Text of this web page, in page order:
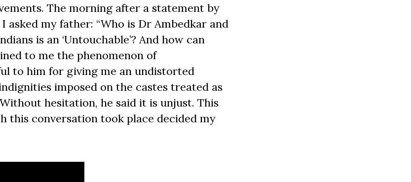
The morning after a statement by
I asked my father: “Who is Dr Ambedkar and
is an ‘Untouchable’? And how can
to me the phenomenon of
to him for giving me an undistorted
imposed on the castes treated as
hesitation, he said it is unjust. This
this conversation took place decided my